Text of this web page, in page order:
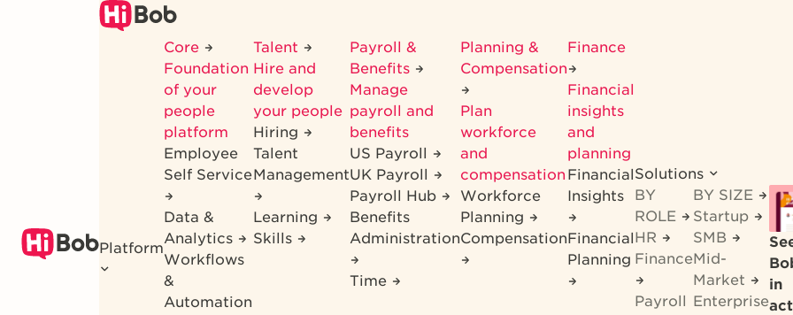
Platform
Core
Foundation
of your
people
platform
Employee
Self Service
Data &
Analytics
Workflows
&
Automation
Talent
Hire and
develop
your people
Hiring
Talent
Management
Learning
Skills
Payroll &
Benefits
Manage
payroll and
benefits
US Payroll
UK Payroll
Payroll Hub
Benefits
Administration
Time
Planning &
Compensation
Plan
workforce
and
compensation
Workforce
Planning
Compensation
Finance
Financial
insights
and
planning
Financial
Insights
Financial
Planning
Solutions
BY
ROLE
HR
Finance
Payroll
BY SIZE
Startup
SMB
Mid-
Market
Enterprise
in